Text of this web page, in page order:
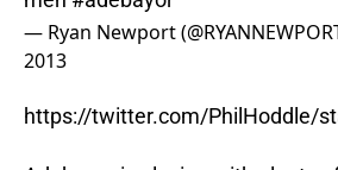
— Ryan Newport
2013
https://twitter.com/PhilHoddle/